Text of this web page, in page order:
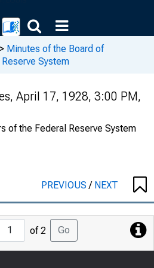
> Minutes of the Board of
System
April 17, 1928, 3:00 PM,
of the Federal Reserve System
PREVIOUS/ NEXT
Jump
to
Page
of 2 Go